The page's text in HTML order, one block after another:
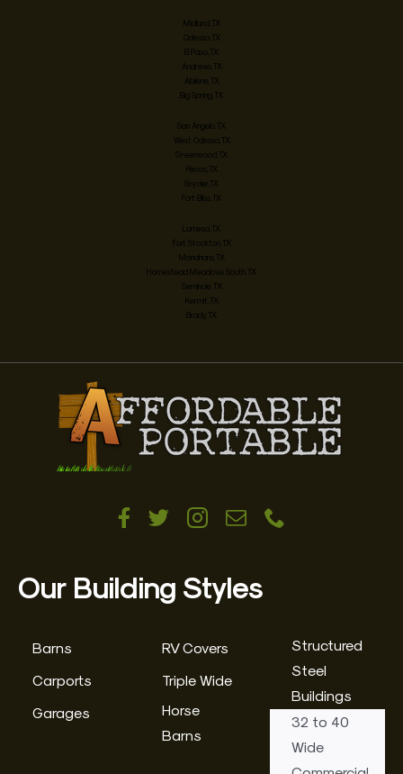
Midland, TX
Odessa, TX
El Paso, TX
Andrews, TX
Abilene, TX
Big Spring, TX
San Angelo, TX
West Odessa, TX
Greenwood, TX
Pecos, TX
Snyder, TX
Fort Bliss, TX
Lamesa, TX
Fort Stockton, TX
Monahans, TX
Homestead Meadows South, TX
Seminole, TX
Kermit, TX
Brady, TX
Our Building Styles
Barns
Carports
Garages
RV Covers
Triple Wide
Horse
Barns
Structured
Steel
Buildings
32 to 40
Wide